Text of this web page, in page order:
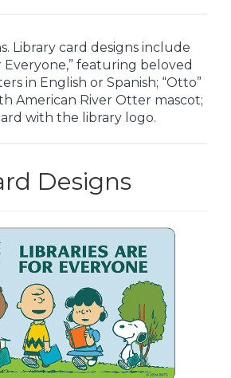
Library card designs include
Everyone,” featuring beloved
in English or Spanish; “Otto”
American River Otter mascot;
with the library logo.
Designs